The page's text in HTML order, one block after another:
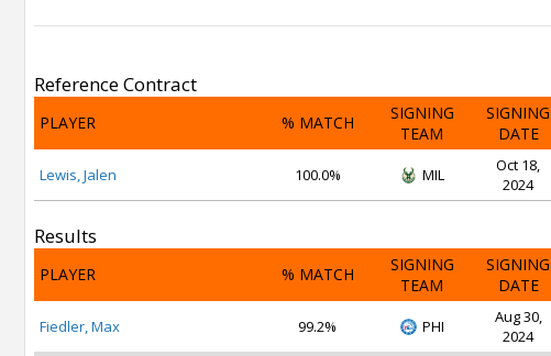
Reference Contract
PLAYER % MATCH
SIGNING
TEAM
SIGNING
DATE
Lewis, Jalen 100.0% MIL
Oct 18,
2024
Results
PLAYER % MATCH
SIGNING
TEAM
SIGNING
DATE
Fiedler, Max 99.2% PHI
Aug 30,
2024